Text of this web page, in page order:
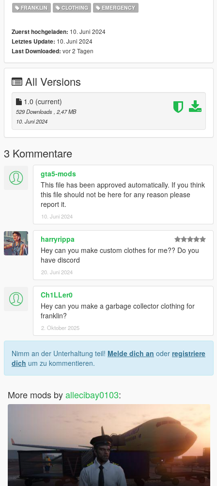
FRANKLIN CLOTHING EMERGENCY
Zuerst hochgeladen: 10. Juni 2024
Letztes Update: 10. Juni 2024
Last Downloaded: vor 2 Tagen
All Versions
1.0 (current)
529 Downloads , 2,47 MB
10. Juni 2024
3 Kommentare
gta5-mods
This file has been approved automatically. If you think
this file should not be here for any reason please
report it.
10. Juni 2024
harryrippa
Hey can you make custom clothes for me?? Do you
have discord
20. Juni 2024
Ch1LLer0
Hey can you make a garbage collector clothing for
franklin?
2. Oktober 2025
Nimm an der Unterhaltung teil! Melde dich an oder registriere
dich um zu kommentieren.
More mods byallecibay0103: